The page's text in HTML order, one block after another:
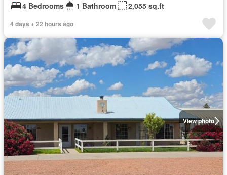
4 Bedrooms
1 Bathroom 2,055 sq.ft
4 days + 22 hours ago
View photo